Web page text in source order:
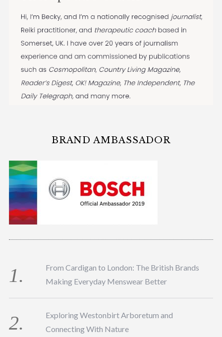
BRAND AMBASSADOR
From Cardigan to London: The British Brands
Making Everyday Menswear Better
Exploring Westonbirt Arboretum and
Connecting With Nature